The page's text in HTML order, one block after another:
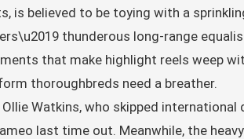
is believed to be toying with a
thunderous long-range
that make highlight reels weep
thoroughbreds need a breather.
Watkins, who skipped
last time out. Meanwhile, the